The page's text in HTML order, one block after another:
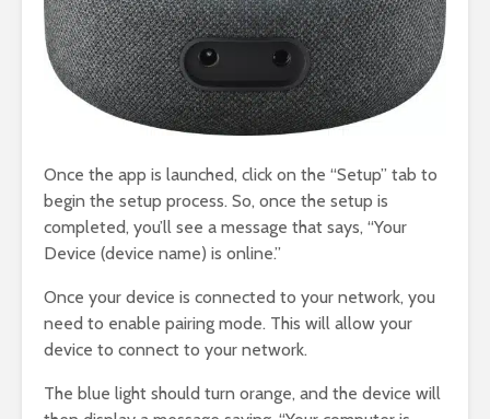
Once the app is launched, click on the “Setup” tab to
begin the setup process. So, once the setup is
completed, you’ll see a message that says, “Your
Device (device name) is online.”
Once your device is connected to your network, you
need to enable pairing mode. This will allow your
device to connect to your network.
The blue light should turn orange, and the device will